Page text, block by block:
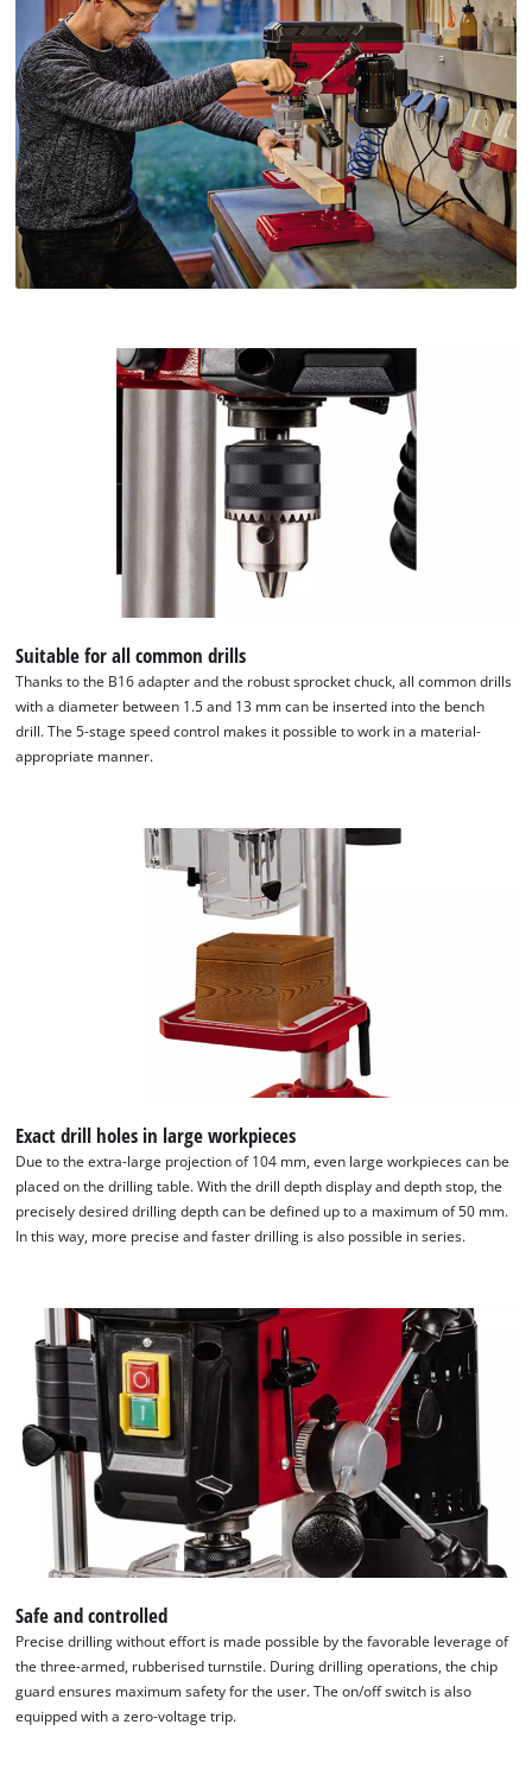
Suitable for all common drills
Thanks to the B16 adapter and the robust sprocket chuck, all common drills
with a diameter between 1.5 and 13 mm can be inserted into the bench
drill. The 5-stage speed control makes it possible to work in a material-
appropriate manner.
Exact drill holes in large workpieces
Due to the extra-large projection of 104 mm, even large workpieces can be
placed on the drilling table. With the drill depth display and depth stop, the
precisely desired drilling depth can be defined up to a maximum of 50 mm.
In this way, more precise and faster drilling is also possible in series.
Safe and controlled
Precise drilling without effort is made possible by the favorable leverage of
the three-armed, rubberised turnstile. During drilling operations, the chip
guard ensures maximum safety for the user. The on/off switch is also
equipped with a zero-voltage trip.